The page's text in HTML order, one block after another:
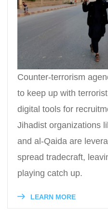
Counter-terrorism
to keep up with
digital tools for
Jihadist organizations
and al-Qaida are
spread tradecraft,
playing catch up.
LEARN MORE